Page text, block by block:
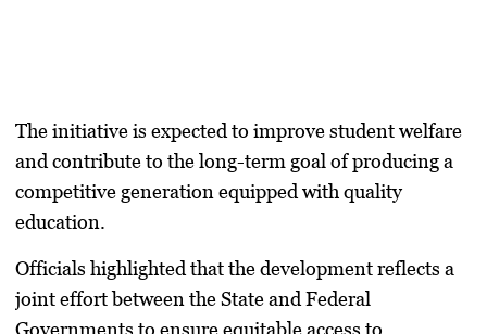
The initiative is expected to improve student welfare
and contribute to the long-term goal of producing a
competitive generation equipped with quality
education.
Officials highlighted that the development reflects a
joint effort between the State and Federal